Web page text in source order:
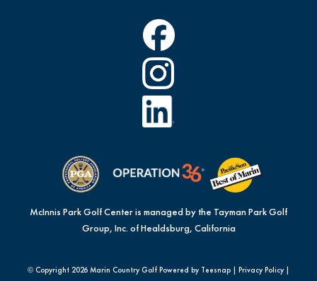
McInnis Park Golf Center is managed by the Tayman Park Golf
Group, Inc. of Healdsburg, California
© Copyright 2026 Marin Country Golf Powered by Teesnap | Privacy Policy|